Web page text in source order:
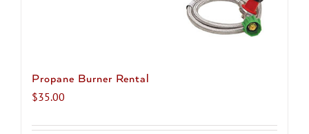
Propane Burner Rental
$35.00